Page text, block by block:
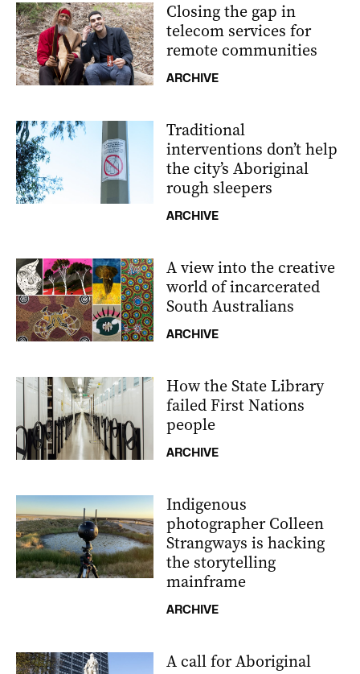
Closing the gap in
telecom services for
remote communities
ARCHIVE
Traditional
interventions don’t help
the city’s Aboriginal
rough sleepers
ARCHIVE
A view into the creative
world of incarcerated
South Australians
ARCHIVE
How the State Library
failed First Nations
people
ARCHIVE
Indigenous
photographer Colleen
Strangways is hacking
the storytelling
mainframe
ARCHIVE
A call for Aboriginal